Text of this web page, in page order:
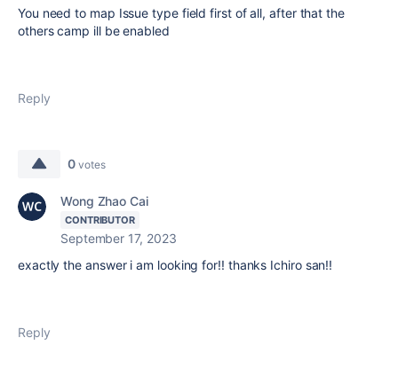
You need to map Issue type field first of all, after that the
others camp ill be enabled
Reply
0 votes
Wong Zhao Cai
CONTRIBUTOR
September 17, 2023
exactly the answer i am looking for!! thanks Ichiro san!!
Reply